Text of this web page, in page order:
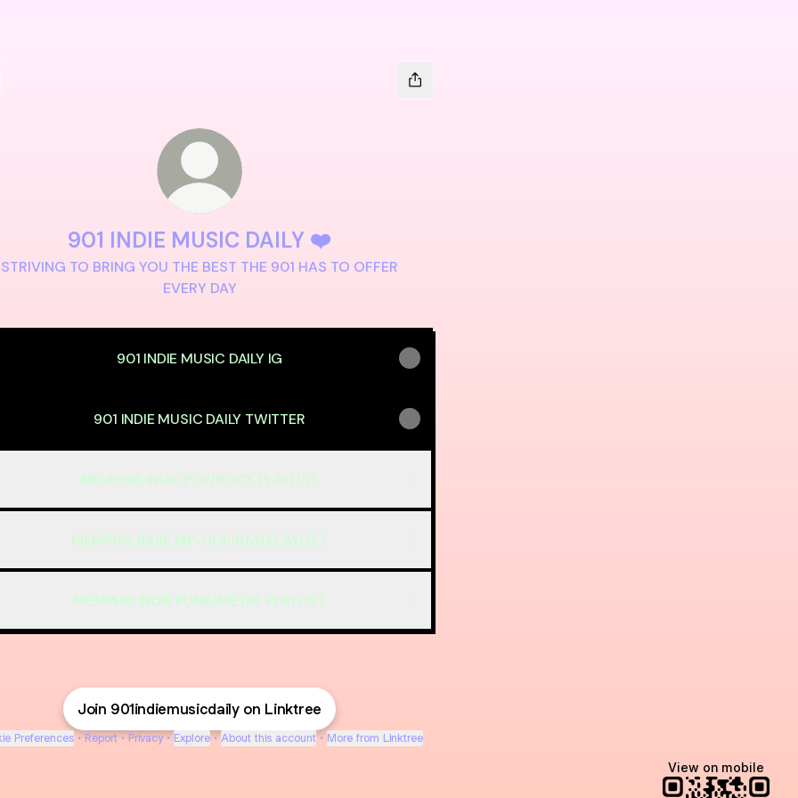
901 INDIE MUSIC DAILY ❤️
STRIVING TO BRING YOU THE BEST THE 901 HAS TO OFFER
EVERY DAY
901 INDIE MUSIC DAILY IG
901 INDIE MUSIC DAILY TWITTER
MEMPHIS INDIE POP/ROCK PLAYLIST
MEMPHIS INDIE HIP-HOP/R&B PLAYLIST
MEMPHIS INDIE PUNK/METAL PLAYLIST
Join 901indiemusicdaily on Linktree
Preferences • Report • Privacy • Explore • About this account • More from Linktree
View on mobile